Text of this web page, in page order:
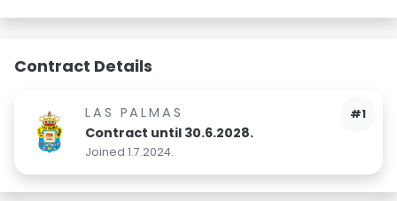
Contract Details
#1
LAS PALMAS
Contract until 30.6.2028.
Joined 1.7.2024.